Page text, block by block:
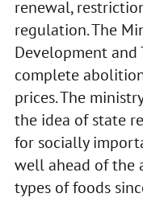
renewal,
regulation. The
Development and
complete
prices. The
the idea of state
for socially
well ahead of the
types of foods